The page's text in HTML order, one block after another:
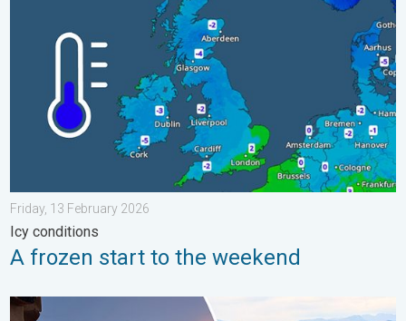
Friday, 13 February 2026
Icy conditions
A frozen start to the weekend
Seasonal warmth between spring thunder. Your weather -